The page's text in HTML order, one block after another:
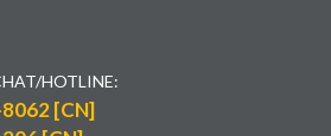
HOTLINE:
[CN]